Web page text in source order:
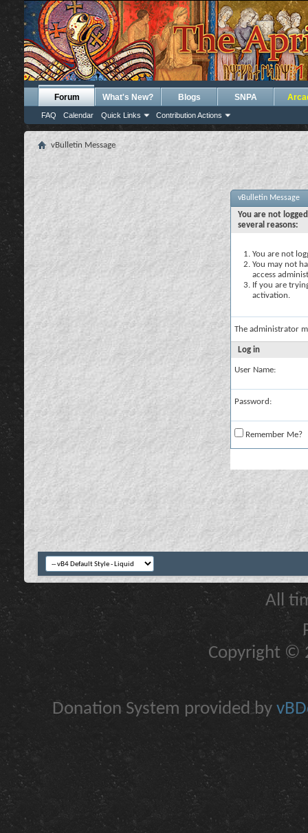
Forum
FAQ Calendar Quick Links Contribution Actions
What's New? Blogs SNPA
vBulletin Message
vBulletin Message
You are not
several reasons:
You are not
You may not
access
If you are
activation.
The administrator
Log in
User Name:
Password:
Remember Me?
All
Copyright ©
Donation System provided by